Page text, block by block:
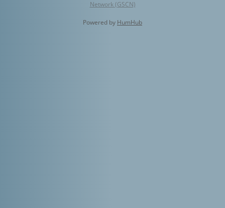
Network (GSCN)
Powered by HumHub